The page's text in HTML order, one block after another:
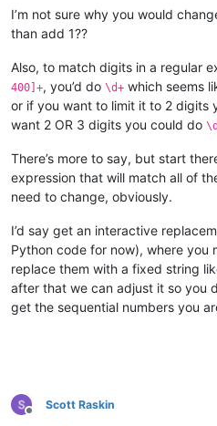
I’m not sure why you would
than add 1??
Also, to match digits in a regular
400]+, you’d do \d+ which seems
or if you want to limit it to 2 digits
want 2 OR 3 digits you could do
There’s more to say, but start
expression that will match all of
need to change, obviously.
I’d say get an interactive
Python code for now), where you
replace them with a fixed string
after that we can adjust it so you
get the sequential numbers you
Offline
Scott Raskin